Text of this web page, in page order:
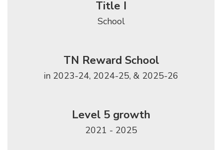
Title I
School
TN Reward School
in 2023-24, 2024-25, & 2025-26
Level 5 growth
2021 - 2025